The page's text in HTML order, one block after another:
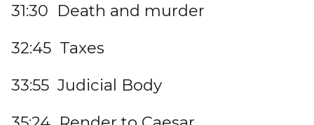
31:30 Death and murder
32:45 Taxes
33:55 Judicial Body